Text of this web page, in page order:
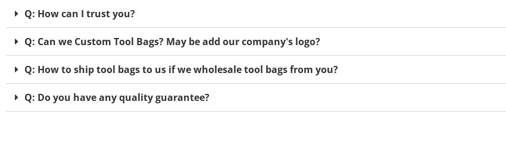
Q: How can I trust you?
Q: Can we Custom Tool Bags? May be add our company's logo?
Q: How to ship tool bags to us if we wholesale tool bags from you?
Q: Do you have any quality guarantee?